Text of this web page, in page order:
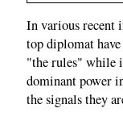
In various recent
top diplomat
"the rules" while
dominant power
the signals they